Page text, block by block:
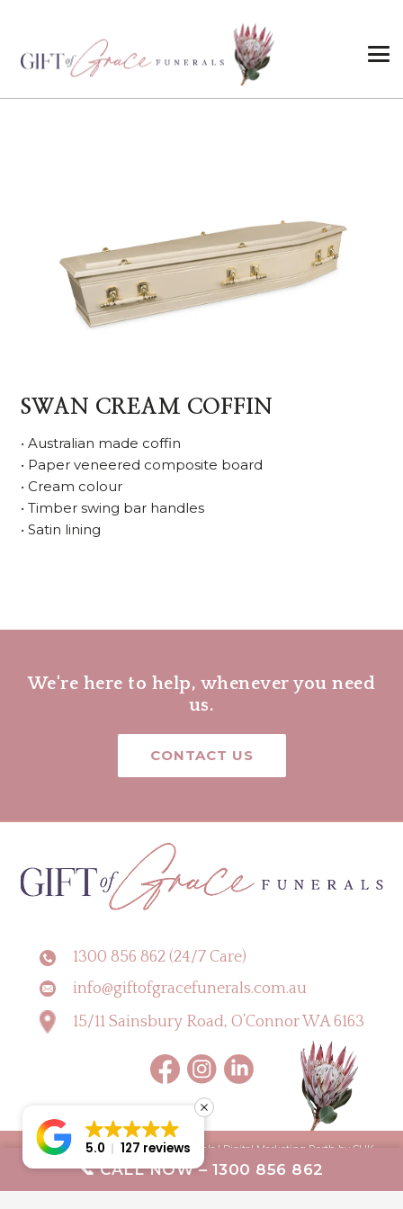
SWAN CREAM COFFIN
• Australian made coffin
• Paper veneered composite board
• Cream colour
• Timber swing bar handles
• Satin lining
We're here to help, whenever you need
us.
CONTACT US
1300 856 862 (24/7 Care)
info@giftofgracefunerals.com.au
15/11 Sainsbury Road, O’Connor WA 6163
Copyright © 2026 Gift of Grace Funerals | Digital Marketing Perth by CLIK
Digital Terms & Conditions
📞 CALL NOW – 1300 856 862
5.0 127 reviews